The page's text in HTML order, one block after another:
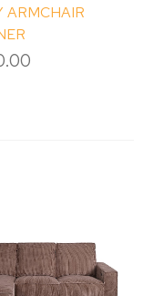
ARMCHAIR